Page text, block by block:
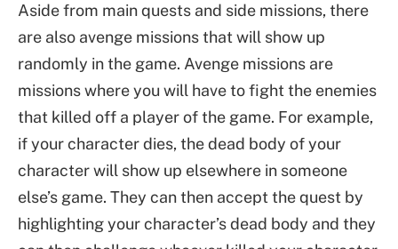
Aside from main quests and side missions, there
are also avenge missions that will show up
randomly in the game. Avenge missions are
missions where you will have to fight the enemies
that killed off a player of the game. For example,
if your character dies, the dead body of your
character will show up elsewhere in someone
else’s game. They can then accept the quest by
highlighting your character’s dead body and they